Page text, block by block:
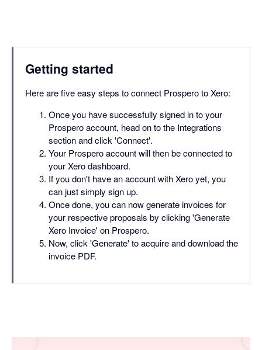
Getting started
Here are five easy steps to connect Prospero to Xero:
Once you have successfully signed in to your
Prospero account, head on to the Integrations
section and click 'Connect'.
Your Prospero account will then be connected to
your Xero dashboard.
If you don't have an account with Xero yet, you
can just simply sign up.
Once done, you can now generate invoices for
your respective proposals by clicking 'Generate
Xero Invoice' on Prospero.
Now, click 'Generate' to acquire and download the
invoice PDF.